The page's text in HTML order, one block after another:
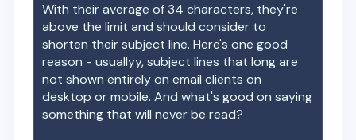
With their average of34 characters, they're
above the limit and should consider to
shorten their subject line. Here's one good
reason - usuallyy, subject lines that long are
not shown entirely on email clients on
desktop or mobile. And what's good on saying
something that will never be read?